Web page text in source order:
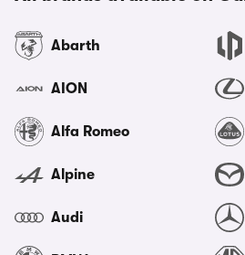
Abarth
AION
Alfa Romeo
Alpine
Audi